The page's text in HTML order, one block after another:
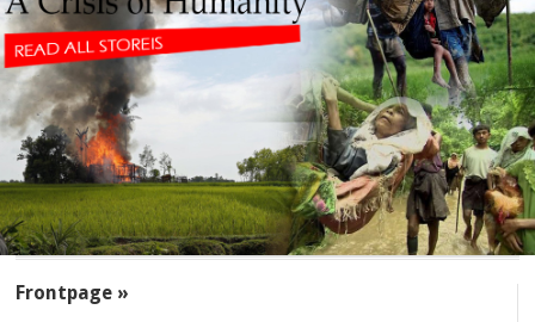
Frontpage »